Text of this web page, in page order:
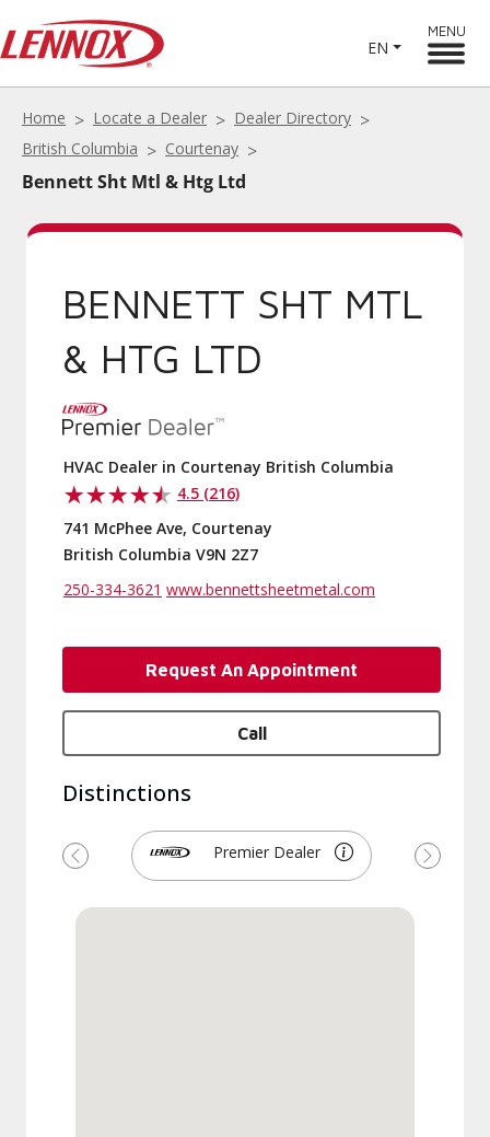
EN
MENU
Home Locate a Dealer
Dealer Directory
British Columbia
Courtenay
Bennett Sht Mtl & Htg Ltd
BENNETT SHT MTL
& HTG LTD
HVAC Dealer in Courtenay British Columbia
4.5 (216)
741 McPhee Ave, Courtenay
British Columbia V9N 2Z7
250-334-3621 www.bennettsheetmetal.com
Request An Appointment
Call
Distinctions
Premier Dealer
Previous Next